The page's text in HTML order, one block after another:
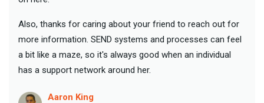
Also, thanks for caring about your friend to reach out for
more information. SEND systems and processes can feel
a bit like a maze, so it's always good when an individual
has a support network around her.
Aaron King